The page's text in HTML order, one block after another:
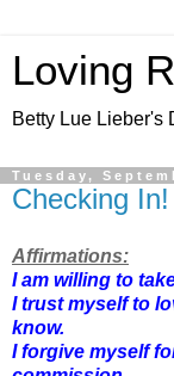
Loving
Betty Lue Lieber's
Tuesday,
Checking In!
Affirmations:
I am willing to
I trust myself to
know.
I forgive myself